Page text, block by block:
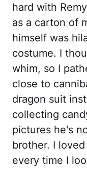
hard with
as a carton of
himself was
costume. I
whim, so I
close to
dragon suit
collecting
pictures he's
brother. I
every time I